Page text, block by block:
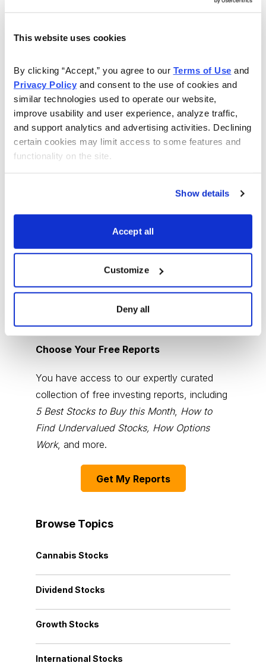
This website uses cookies
By clicking “Accept,” you agree to our Terms of Use
Privacy Policy and consent to the use of cookies and
similar technologies used to operate our website,
improve usability and user experience, analyze traffic,
and support analytics and advertising activities. Declining
certain cookies may limit access to some features and
functionality on the site.
Show details
Accept all
Customize
Deny all
As Seen On
Choose Your Free Reports
You have access to our expertly curated
collection of free investing reports, including
5 Best Stocks to Buy this Month, How to
Find Undervalued Stocks, How Options
Work, and more.
Get My Reports
Browse Topics
Cannabis Stocks
Dividend Stocks
Growth Stocks
International Stocks